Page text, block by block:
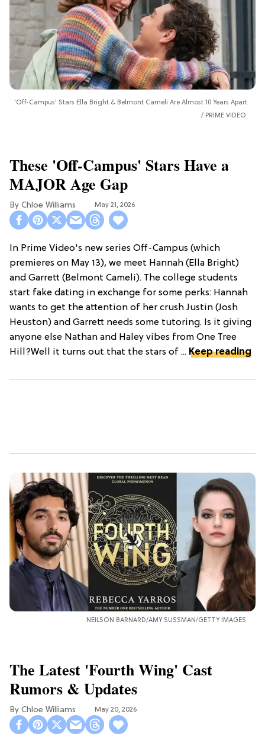
'Off-Campus' Stars Ella Bright & Belmont Cameli Are Almost 10 Years Apart
PRIME VIDEO
These 'Off-Campus' Stars Have a
MAJOR Age Gap
Chloe Williams​ May 21, 2026
In Prime Video's new series Off-Campus (which
premieres on May 13), we meet Hannah (Ella Bright)
and Garrett (Belmont Cameli). The college students
start fake dating in exchange for some perks: Hannah
wants to get the attention of her crush Justin (Josh
Heuston) and Garrett needs some tutoring. Is it giving
anyone else Nathan and Haley vibes from One Tree
Hill?Well it turns out that the stars of ... Keep reading
NEILSON BARNARD/AMY SUSSMAN/GETTY IMAGES
The Latest 'Fourth Wing' Cast
Rumors & Updates
Chloe Williams​ May 20, 2026